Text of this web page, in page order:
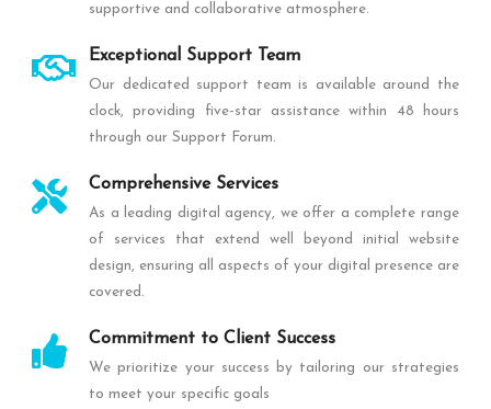
supportive and collaborative atmosphere.
Exceptional Support Team
Our dedicated support team is available around the
clock, providing five-star assistance within 48 hours
through our Support Forum.
Comprehensive Services
As a leading digital agency, we offer a complete range
of services that extend well beyond initial website
design, ensuring all aspects of your digital presence are
covered.
Commitment to Client Success
We prioritize your success by tailoring our strategies
to meet your specific goals